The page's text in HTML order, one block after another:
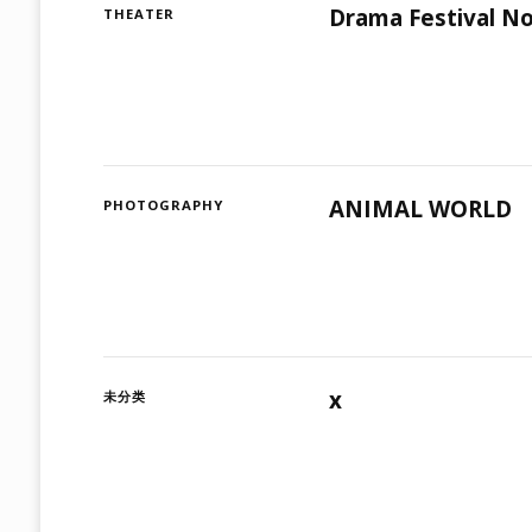
THEATER Drama Festival
PHOTOGRAPHY ANIMAL WORLD
未分类 x